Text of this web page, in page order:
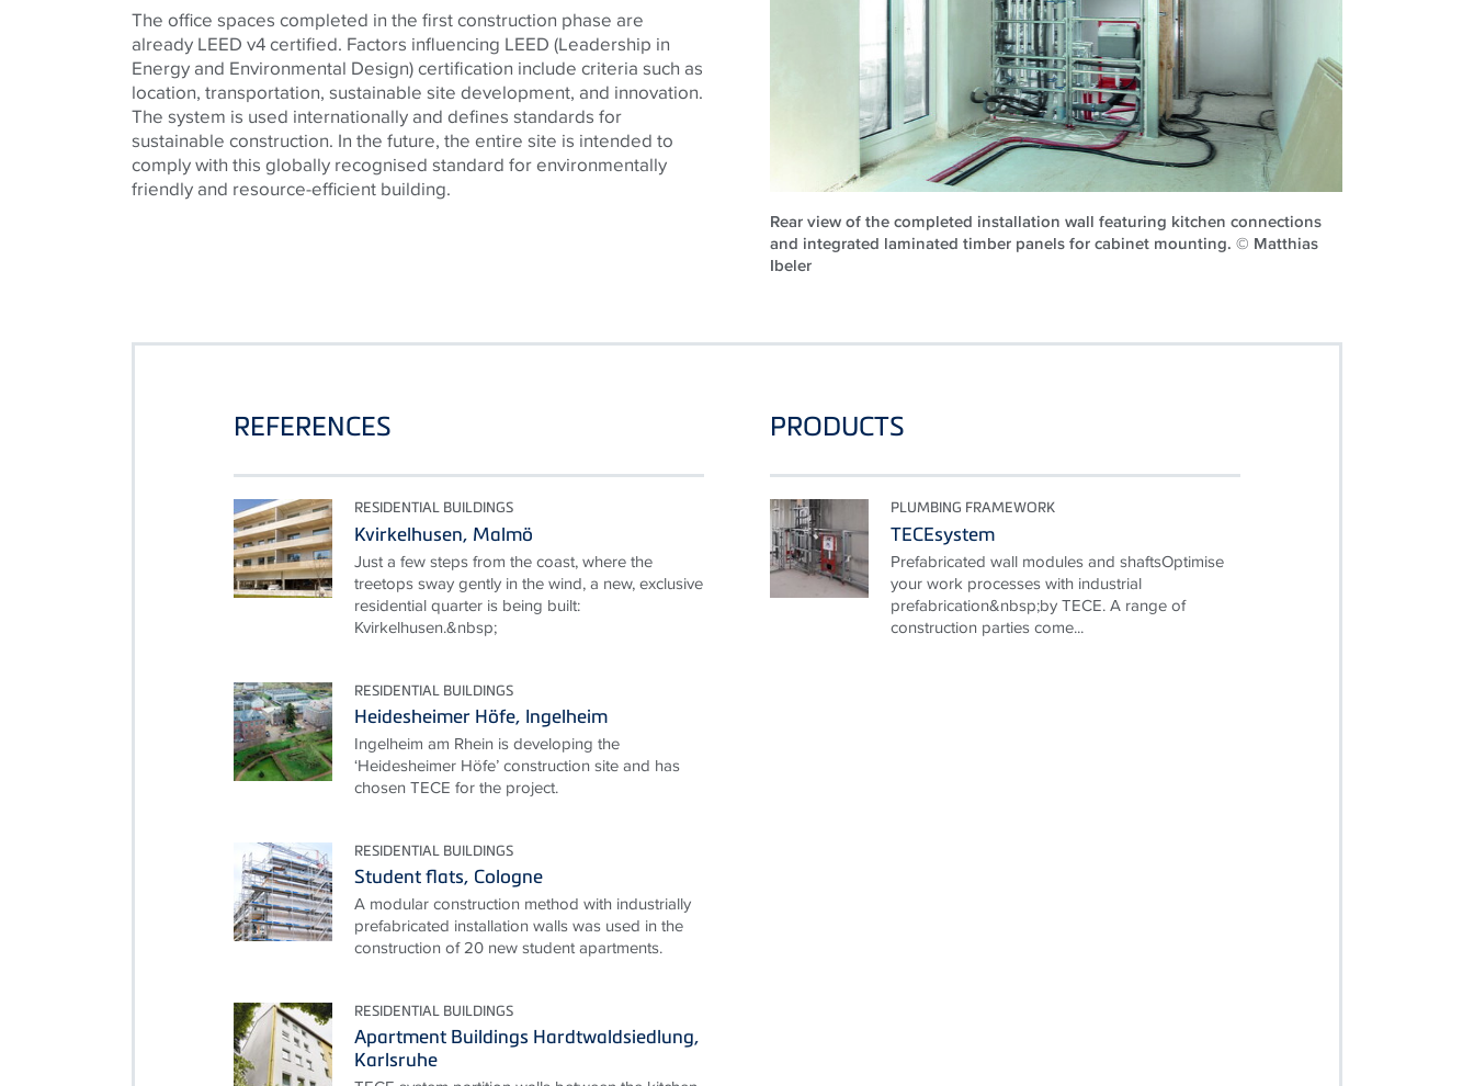
The office spaces completed in the first construction phase are
already LEED v4 certified. Factors influencing LEED (Leadership in
Energy and Environmental Design) certification include criteria such as
location, transportation, sustainable site development, and innovation.
The system is used internationally and defines standards for
sustainable construction. In the future, the entire site is intended to
comply with this globally recognised standard for environmentally
friendly and resource-efficient building.
Rear view of the completed installation wall featuring kitchen connections
and integrated laminated timber panels for cabinet mounting. © Matthias
Ibeler
REFERENCES
RESIDENTIAL BUILDINGS
Kvirkelhusen, Malmö
Just a few steps from the coast, where the
treetops sway gently in the wind, a new, exclusive
residential quarter is being built:
Kvirkelhusen.&nbsp;
RESIDENTIAL BUILDINGS
Heidesheimer Höfe, Ingelheim
Ingelheim am Rhein is developing the
‘Heidesheimer Höfe’ construction site and has
chosen TECE for the project.
RESIDENTIAL BUILDINGS
Student flats, Cologne
A modular construction method with industrially
prefabricated installation walls was used in the
construction of 20 new student apartments.
RESIDENTIAL BUILDINGS
Apartment Buildings Hardtwaldsiedlung,
Karlsruhe
PRODUCTS
PLUMBING FRAMEWORK
TECEsystem
Prefabricated wall modules and shaftsOptimise
your work processes with industrial
prefabrication&nbsp;by TECE. A range of
construction parties come...